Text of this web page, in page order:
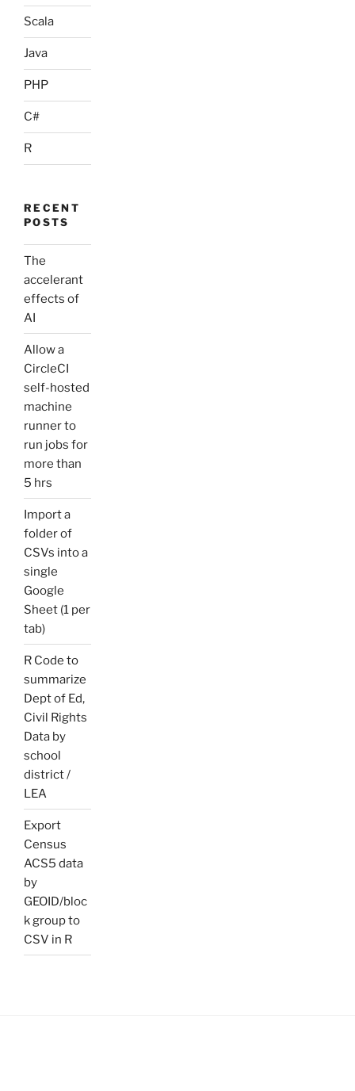
Scala
Java
PHP
C#
R
RECENT
POSTS
The
accelerant
effects of
AI
Allow a
CircleCI
self-hosted
machine
runner to
run jobs for
more than
5 hrs
Import a
folder of
CSVs into a
single
Google
Sheet (1 per
tab)
R Code to
summarize
Dept of Ed,
Civil Rights
Data by
school
district /
LEA
Export
Census
ACS5 data
by
GEOID/bloc
k group to
CSV in R